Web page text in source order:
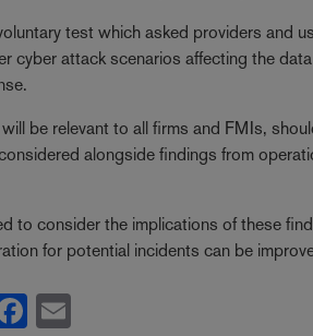
test which asked providers and
cyber attack scenarios affecting the
be relevant to all firms and FMIs,
alongside findings from
to consider the implications of these
for potential incidents can be
Facebook